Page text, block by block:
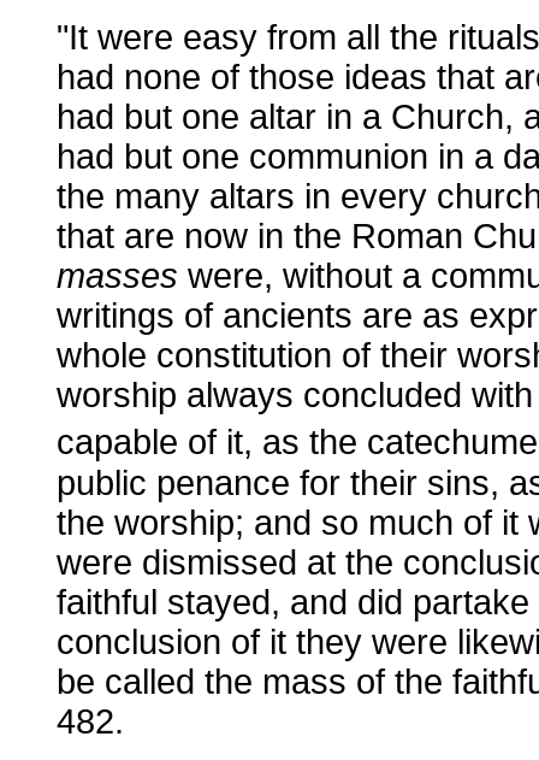
"It were easy from all the
had none of those ideas that
had but one altar in a Church,
had but one communion in a
the many altars in every
that are now in the Roman
masses were, without a
writings of ancients are as
whole constitution of their
worship always concluded
capable of it, as the
public penance for their sins,
the worship; and so much of it
were dismissed at the
faithful stayed, and did
conclusion of it they were
be called the mass of the
482.